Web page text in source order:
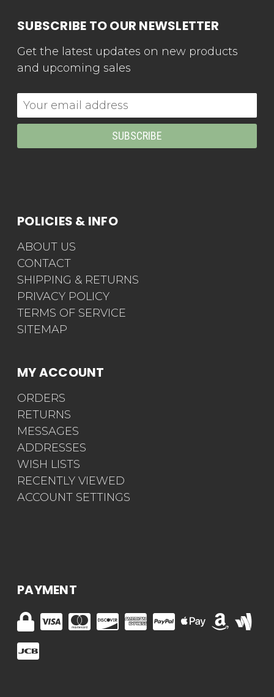
SUBSCRIBE TO OUR NEWSLETTER
Get the latest updates on new products
and upcoming sales
Email
Address
POLICIES & INFO
ABOUT US
CONTACT
SHIPPING & RETURNS
PRIVACY POLICY
TERMS OF SERVICE
SITEMAP
MY ACCOUNT
ORDERS
RETURNS
MESSAGES
ADDRESSES
WISH LISTS
RECENTLY VIEWED
ACCOUNT SETTINGS
PAYMENT